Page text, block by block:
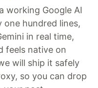
working Google AI
hundred lines,
in real time,
feels native on
will ship it safely
so you can drop